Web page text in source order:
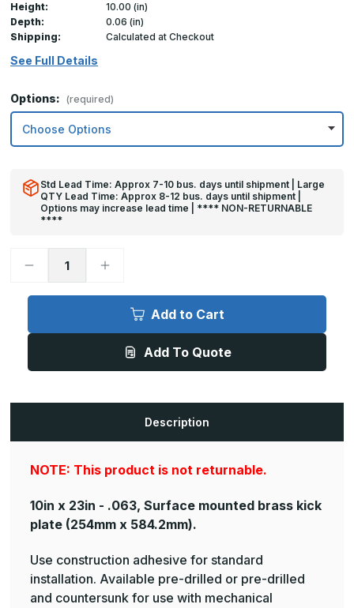
Height:
10.00 (in)
Depth:
0.06 (in)
Shipping:
Calculated at Checkout
See Full Details
Options: (required)
Std Lead Time: Approx 7-10 bus. days until shipment | Large
QTY Lead Time: Approx 8-12 bus. days until shipment |
Options may increase lead time | **** NON-RETURNABLE
****
Decrease
10in
-
Finish,
Increase
10in
-
Unlacquered,
Finish,
Add to Cart
Add To Quote
Description
NOTE: This product is not returnable.
10in x 23in - .063, Surface mounted brass kick
plate (254mm x 584.2mm).
Use construction adhesive for standard
installation. Available pre-drilled or pre-drilled
and countersunk for use with mechanical